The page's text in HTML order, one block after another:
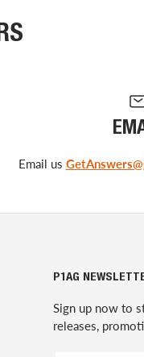
Email us
P1AG
Sign up now to
releases,